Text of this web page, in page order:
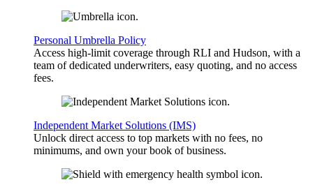
Personal Umbrella Policy
Access high-limit coverage through RLI and Hudson, with a
team of dedicated underwriters, easy quoting, and no access
fees.
Independent Market Solutions (IMS)
Unlock direct access to top markets with no fees, no
minimums, and own your book of business.